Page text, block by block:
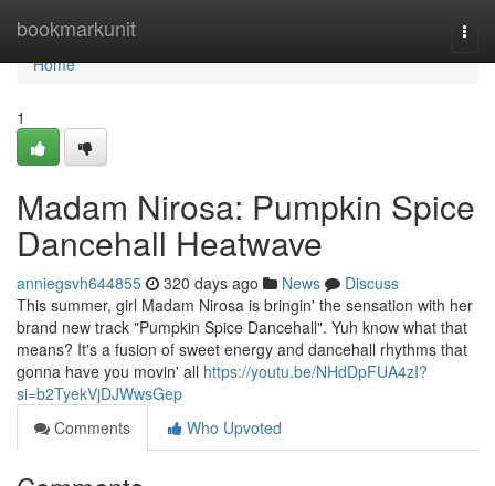
bookmarkunit
Home
Home
1
Madam Nirosa: Pumpkin Spice
Dancehall Heatwave
anniegsvh644855 320 days ago News
Discuss
This summer, girl Madam Nirosa is bringin' the sensation with her
brand new track "Pumpkin Spice Dancehall". Yuh know what that
means? It's a fusion of sweet energy and dancehall rhythms that
gonna have you movin' all https://youtu.be/NHdDpFUA4zI?
si=b2TyekVjDJWwsGep
Comments
Who Upvoted